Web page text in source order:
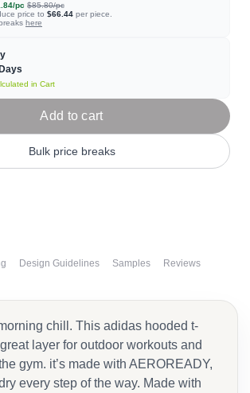
/pc $85.80/pc
price to $66.44 per piece.
here
in Cart
Add to cart
Bulk price breaks
Design Guidelines Samples Reviews
chill. This adidas hooded t-
layer for outdoor workouts and
gym. it’s made with AEROREADY,
every step of the way. Made with